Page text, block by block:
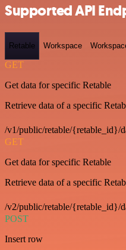
Supported API
Retable Workspace
GET
Get data for specific Retable
Retrieve data of a specific
/v1/public/retable/{retable_id}/
GET
Get data for specific Retable
Retrieve data of a specific
/v2/public/retable/{retable_id}/
POST
Insert row